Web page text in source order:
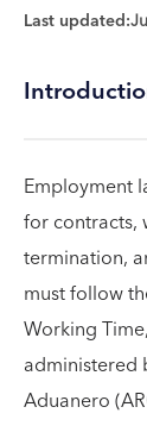
Last updated:
Employment
for contracts,
termination,
must follow
Working
administered
Aduanero